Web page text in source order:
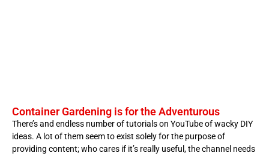
Container Gardening is for the Adventurous
There’s and endless number of tutorials on YouTube of wacky DIY
ideas. A lot of them seem to exist solely for the purpose of
providing content; who cares if it’s really useful, the channel needs